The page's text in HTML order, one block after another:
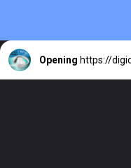
Opening https://